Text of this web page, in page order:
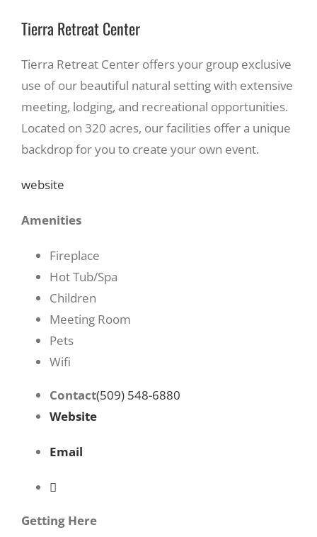
Tierra Retreat Center
Tierra Retreat Center offers your group exclusive
use of our beautiful natural setting with extensive
meeting, lodging, and recreational opportunities.
Located on 320 acres, our facilities offer a unique
backdrop for you to create your own event.
website
Amenities
Fireplace
Hot Tub/Spa
Children
Meeting Room
Pets
Wifi
Contact(509) 548-6880
Website
Email
Getting Here